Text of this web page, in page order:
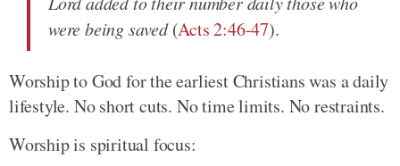
were being saved(Acts 2:46-47).
Worship to God for the earliest Christians was a daily
lifestyle. No short cuts. No time limits. No restraints.
Worship is spiritual focus: